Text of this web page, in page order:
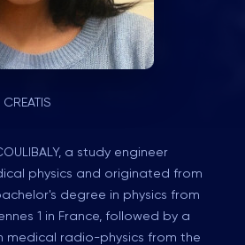
a study engineer
physics and originated from
degree in physics from
1 in France, followed by a
medical radio-physics from the